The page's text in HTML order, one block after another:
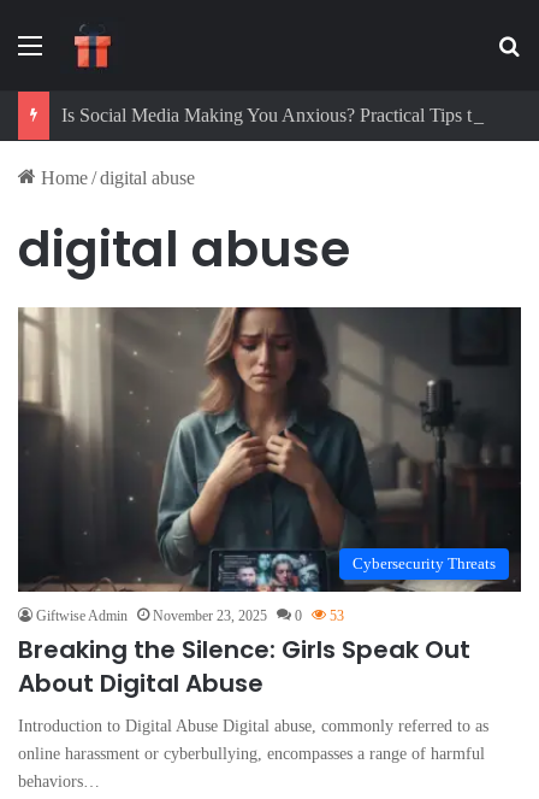
Menu
Home/digital abuse
digital abuse
Cybersecurity Threats
Giftwise Admin November 23, 2025 0 53
Breaking the Silence: Girls Speak Out
About Digital Abuse
Introduction to Digital Abuse Digital abuse, commonly referred to as
online harassment or cyberbullying, encompasses a range of harmful
behaviors…